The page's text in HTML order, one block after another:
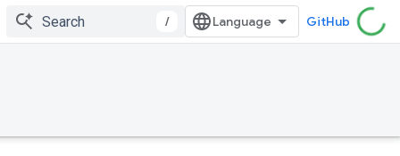
/ GitHub